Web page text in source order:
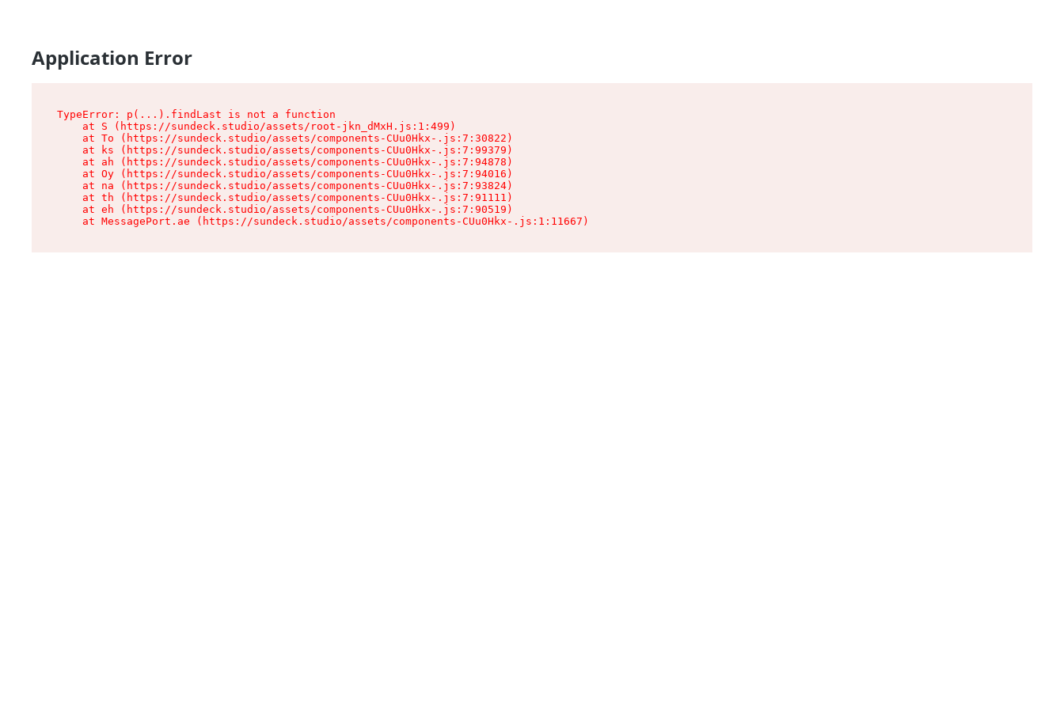
Application Error
TypeError: p(...).findLast is not a function
    at S (https://sundeck.studio/assets/root-jkn_dMxH.js:1:499)
    at To (https://sundeck.studio/assets/components-CUu0Hkx-.js:7:30822)
    at ks (https://sundeck.studio/assets/components-CUu0Hkx-.js:7:99379)
    at ah (https://sundeck.studio/assets/components-CUu0Hkx-.js:7:94878)
    at Oy (https://sundeck.studio/assets/components-CUu0Hkx-.js:7:94016)
    at na (https://sundeck.studio/assets/components-CUu0Hkx-.js:7:93824)
    at th (https://sundeck.studio/assets/components-CUu0Hkx-.js:7:91111)
    at eh (https://sundeck.studio/assets/components-CUu0Hkx-.js:7:90519)
    at MessagePort.ae (https://sundeck.studio/assets/components-CUu0Hkx-.js:1:11667)